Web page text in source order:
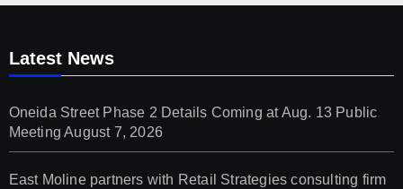
Latest News
Oneida Street Phase 2 Details Coming at Aug. 13 Public
Meeting August 7, 2026
East Moline partners with Retail Strategies consulting firm